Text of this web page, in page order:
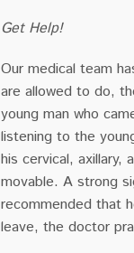
Get Help!
Our medical team
are allowed to do,
young man who
listening to the
his cervical, axillary,
movable. A strong
recommended that
leave, the doctor